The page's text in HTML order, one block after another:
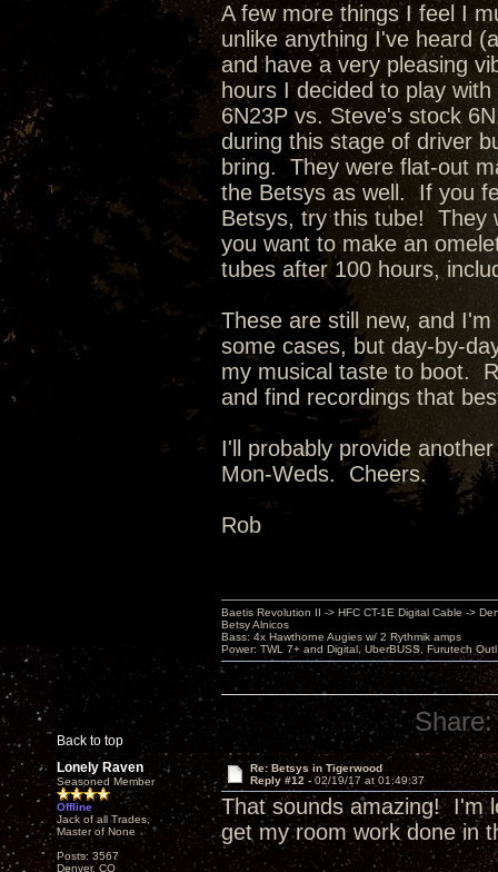
A few more things I feel I
unlike anything I've heard
and have a very pleasing
hours I decided to play
6N23P vs. Steve's stock
during this stage of driver
bring. They were flat-out
the Betsys as well. If you
Betsys, try this tube! They
you want to make an
tubes after 100 hours,
These are still new, and
some cases, but day-by-
my musical taste to boot.
and find recordings that
I'll probably provide
Mon-Weds. Cheers.
Rob
Back to top
Baetis Revolution II -> HFC CT-1E Digital Cable ->
Betsy Alnicos
Bass: 4x Hawthorne Augies w/ 2 Rythmik amps
Power: TWL 7+ and Digital, UberBUSS, Furutech Outl
Share:
Lonely Raven
Seasoned Member
Offline
Jack of all Trades,
Master of None
Posts: 3567
Denver, CO
Re: Betsys in Tigerwood
Reply #12 - 02/19/17 at 01:49:37
That sounds amazing! I'm
get my room work done in